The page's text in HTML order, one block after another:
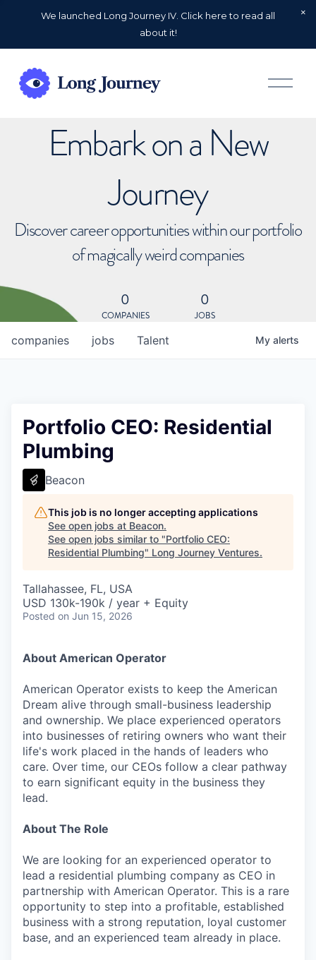
We launched Long Journey IV. Click here to read all
about it!
O
p
Embark on a New
Journey
Discover career opportunities within our portfolio
of magically weird companies
0
COMPANIES
0
JOBS
jobs
companies Talent My alerts
Portfolio CEO: Residential
Plumbing
Beacon
This job is no longer accepting applications
See open jobs at Beacon.
See open jobs similar to "Portfolio CEO:
Residential Plumbing" Long Journey Ventures.
Tallahassee, FL, USA
USD 130k-190k / year + Equity
Posted on Jun 15, 2026
About American Operator
American Operator exists to keep the American
Dream alive through small-business leadership
and ownership. We place experienced operators
into businesses of retiring owners who want their
life's work placed in the hands of leaders who
care. Over time, our CEOs follow a clear pathway
to earn significant equity in the business they
lead.
About The Role
We are looking for an experienced operator to
lead a residential plumbing company as CEO in
partnership with American Operator. This is a rare
opportunity to step into a profitable, established
business with a strong reputation, loyal customer
base, and an experienced team already in place.